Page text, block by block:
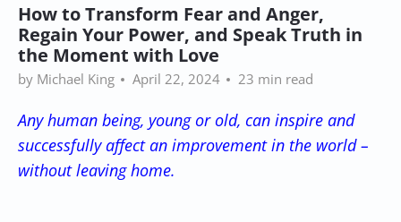
How to Transform Fear and Anger,
Regain Your Power, and Speak Truth in
the Moment with Love
by Michael King April 22, 2024 23 min read
Any human being, young or old, can inspire and
successfully affect an improvement in the world –
without leaving home.